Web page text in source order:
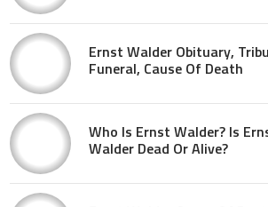
Ernst Walder Obituary,
Funeral, Cause Of Death
Who Is Ernst Walder? Is
Walder Dead Or Alive?